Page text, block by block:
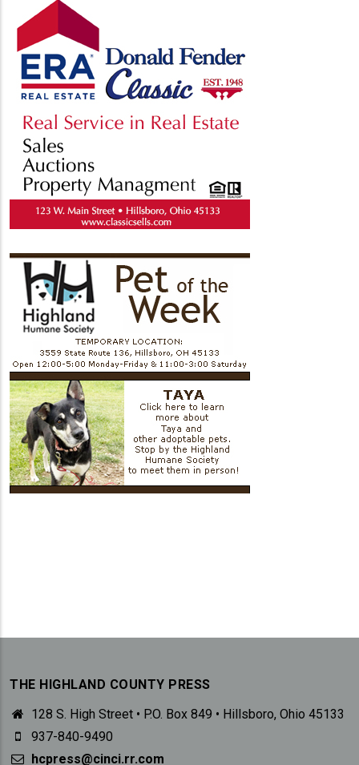
THE HIGHLAND COUNTY PRESS
128 S. High Street • P.O. Box 849 • Hillsboro, Ohio 45133
937-840-9490
hcpress@cinci.rr.com